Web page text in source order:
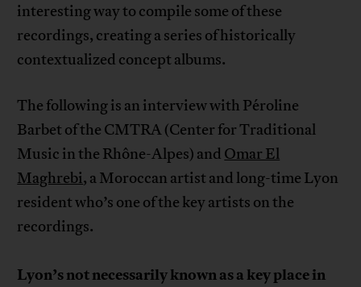
interesting way to compile some of these
recordings, creating a series of historically
contextualized concept albums.
The following is an interview with Péroline
Barbet of the CMTRA (Center for Traditional
Music in the Rhône-Alpes) and Omar El
Maghrebi, a Moroccan artist and long-time Lyon
resident who’s one of the key artists on the
recordings.
Lyon’s not necessarily known as a key place in